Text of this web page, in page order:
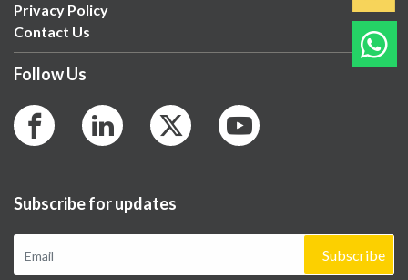
Privacy Policy
Contact Us
Follow Us
Subscribe for updates
Subscribe